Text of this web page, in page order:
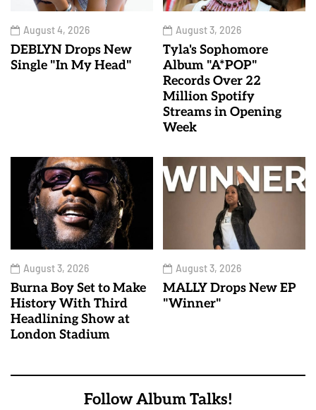
August 4, 2026
DEBLYN Drops New
Single "In My Head"
August 3, 2026
Tyla's Sophomore
Album "A*POP"
Records Over 22
Million Spotify
Streams in Opening
Week
August 3, 2026
Burna Boy Set to Make
History With Third
Headlining Show at
London Stadium
August 3, 2026
MALLY Drops New EP
"Winner"
Follow Album Talks!